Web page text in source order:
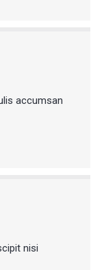
accumsan
nisi